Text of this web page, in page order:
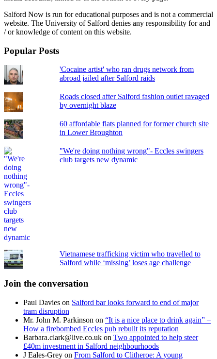
Salford Now is run for educational purposes and is not a commercial
website. The University of Salford denies any responsibility for and
/ or knowledge of content on this website.
Popular Posts
'Cocaine artist' who ran drugs network from
abroad jailed after Salford raids
Roads closed after Salford fashion outlet ravaged
by overnight blaze
60 affordable flats planned for former church site
in Lower Broughton
"We're doing nothing wrong"- Eccles swingers
club targets new dynamic
Vietnamese trafficking victim who travelled to
Salford while ‘missing’ loses age challenge
Join the conversation
Paul Davies on Salford bar looks forward to end of major
tram disruption
Mr. John M. Parkinson on “It is a nice place to drink again” –
How a firebombed Eccles pub rebuilt its reputation
Barbara.clark@live.co.uk on Two appointed to help steer
£40m investment in Salford neighbourhoods
J Eales-Grey on From Salford to Clitheroe: A young